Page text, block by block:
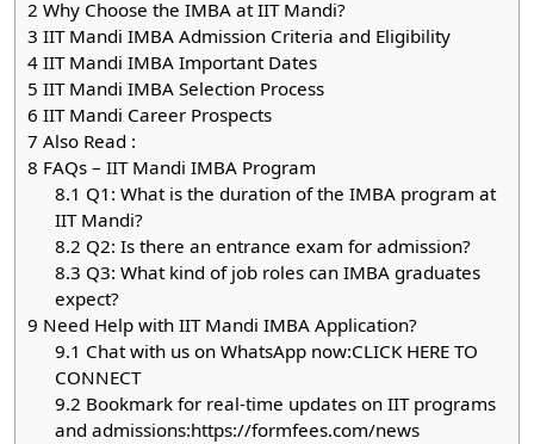
2 Why Choose the IMBA at IIT Mandi?
3 IIT Mandi IMBA Admission Criteria and Eligibility
4 IIT Mandi IMBA Important Dates
5 IIT Mandi IMBA Selection Process
6 IIT Mandi Career Prospects
7 Also Read :
8 FAQs – IIT Mandi IMBA Program
8.1 Q1: What is the duration of the IMBA program at
IIT Mandi?
8.2 Q2: Is there an entrance exam for admission?
8.3 Q3: What kind of job roles can IMBA graduates
expect?
9 Need Help with IIT Mandi IMBA Application?
9.1 Chat with us on WhatsApp now:CLICK HERE TO
CONNECT
9.2 Bookmark for real-time updates on IIT programs
and admissions:https://formfees.com/news